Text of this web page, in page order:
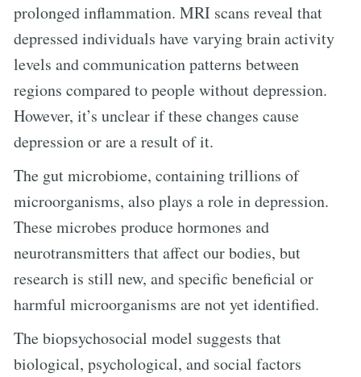
prolonged inflammation. MRI scans reveal that
depressed individuals have varying brain activity
levels and communication patterns between
regions compared to people without depression.
However, it’s unclear if these changes cause
depression or are a result of it.
The gut microbiome, containing trillions of
microorganisms, also plays a role in depression.
These microbes produce hormones and
neurotransmitters that affect our bodies, but
research is still new, and specific beneficial or
harmful microorganisms are not yet identified.
The biopsychosocial model suggests that
biological, psychological, and social factors